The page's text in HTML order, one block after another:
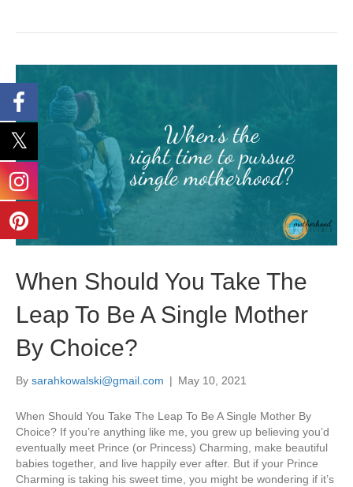
When Should You Take The
Leap To Be A Single Mother
By Choice?
By sarahkowalski@gmail.com | May 10, 2021
When Should You Take The Leap To Be A Single Mother By
Choice? If you’re anything like me, you grew up believing you’d
eventually meet Prince (or Princess) Charming, make beautiful
babies together, and live happily ever after. But if your Prince
Charming is taking his sweet time, you might be wondering if it’s